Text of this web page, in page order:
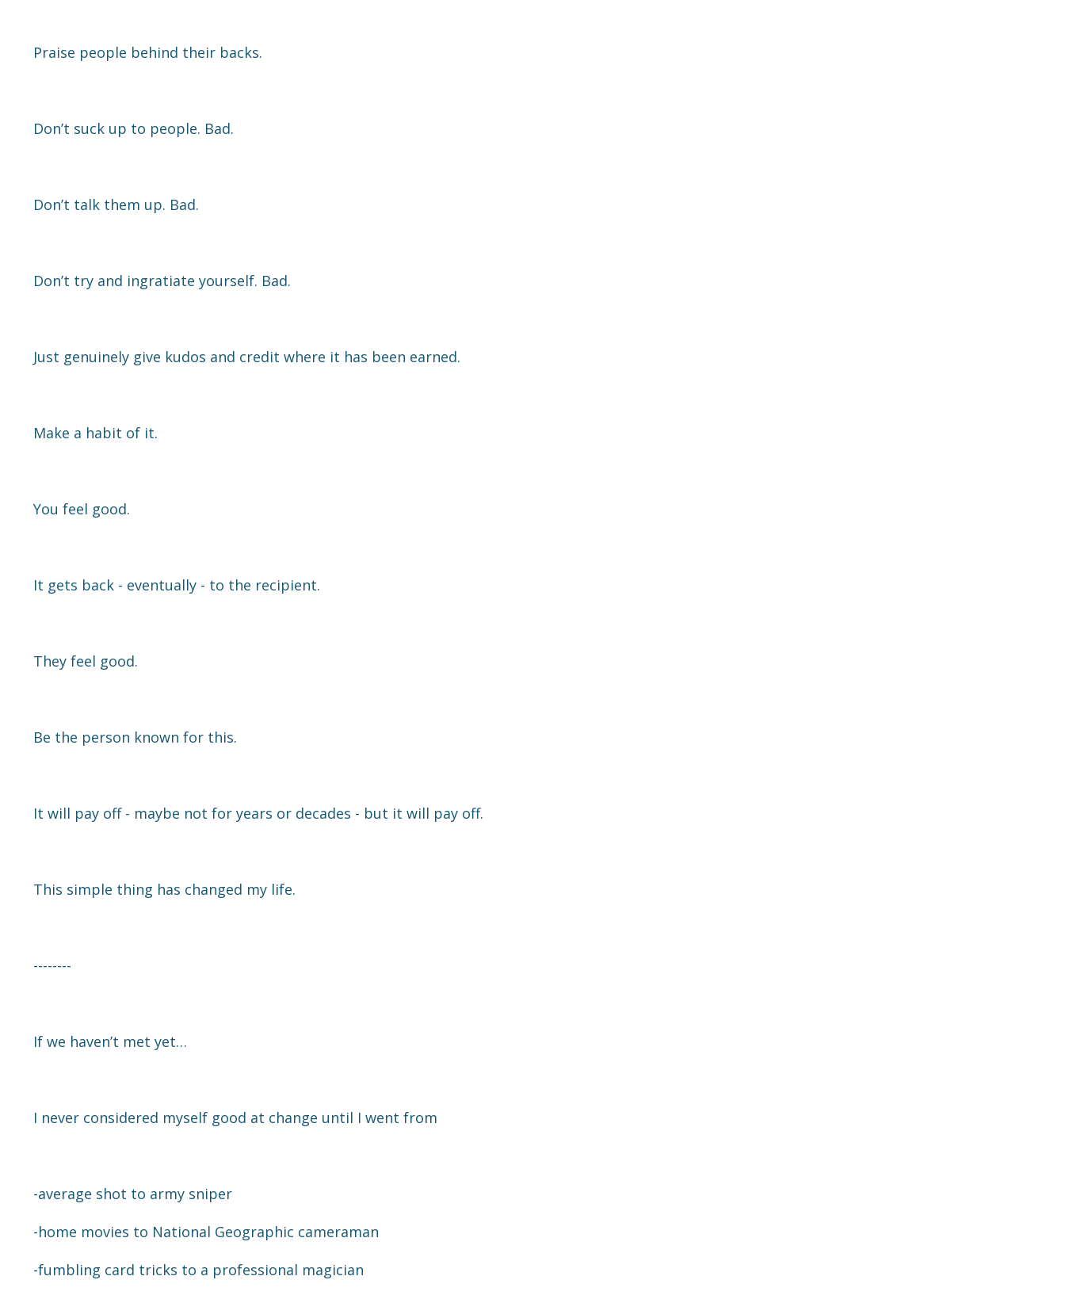
Praise people behind their backs.
Don’t suck up to people. Bad.
Don’t talk them up. Bad.
Don’t try and ingratiate yourself. Bad.
Just genuinely give kudos and credit where it has been earned.
Make a habit of it.
You feel good.
It gets back - eventually - to the recipient.
They feel good.
Be the person known for this.
It will pay off - maybe not for years or decades - but it will pay off.
This simple thing has changed my life.
--------
If we haven’t met yet…
I never considered myself good at change until I went from
-average shot to army sniper
-home movies to National Geographic cameraman
-fumbling card tricks to a professional magician